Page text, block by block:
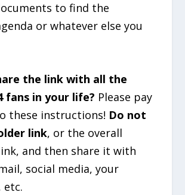
to find the
or whatever else you
the link with all the
fans in your life? Please pay
these instructions! Do not
link, or the overall
and then share it with
social media, your
etc.